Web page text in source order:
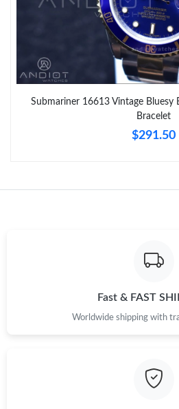
Submariner 16613 Vintage Bluesy
Bracelet
$291.50
Fast & FAST
Worldwide shipping with